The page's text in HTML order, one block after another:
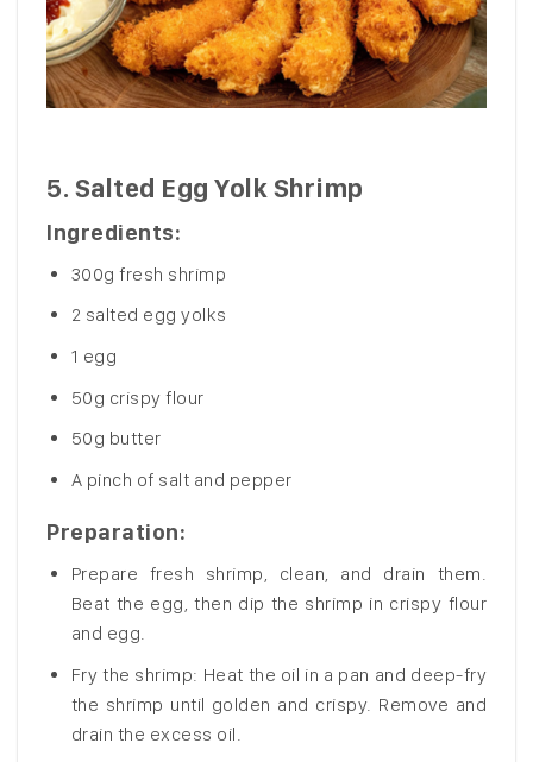
5. Salted Egg Yolk Shrimp
Ingredients:
300g fresh shrimp
2 salted egg yolks
1 egg
50g crispy flour
50g butter
A pinch of salt and pepper
Preparation:
Prepare fresh shrimp, clean, and drain them.
Beat the egg, then dip the shrimp in crispy flour
and egg.
Fry the shrimp: Heat the oil in a pan and deep-fry
the shrimp until golden and crispy. Remove and
drain the excess oil.